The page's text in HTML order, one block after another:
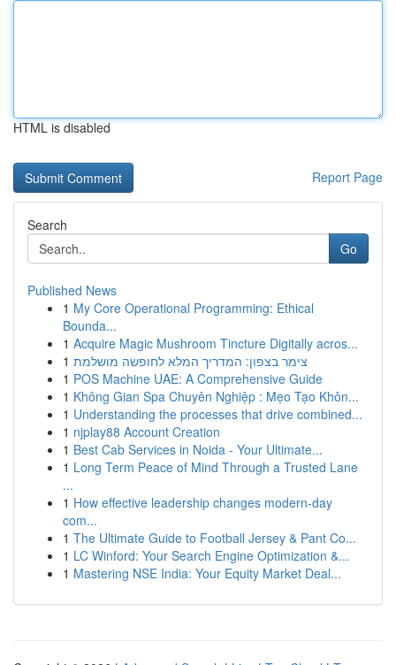
HTML is disabled
Report Page
Search
Go
Published News
1 My Core Operational Programming: Ethical
Bounda...
1 Acquire Magic Mushroom Tincture Digitally acros...
1 צימר בצפון: המדריך המלא לחופשה מושלמת
1 POS Machine UAE: A Comprehensive Guide
1 Không Gian Spa Chuyên Nghiệp : Mẹo Tạo Khôn...
1 Understanding the processes that drive combined...
1 njplay88 Account Creation
1 Best Cab Services in Noida - Your Ultimate...
1 Long Term Peace of Mind Through a Trusted Lane
...
1 How effective leadership changes modern-day
com...
1 The Ultimate Guide to Football Jersey & Pant Co...
1 LC Winford: Your Search Engine Optimization &...
1 Mastering NSE India: Your Equity Market Deal...